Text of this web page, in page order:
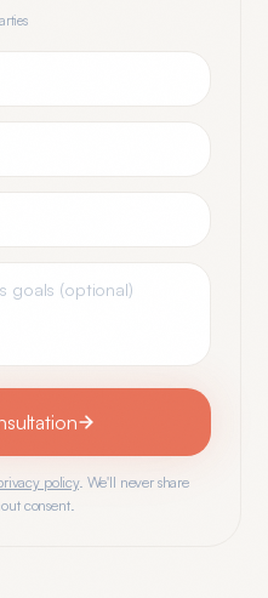
policy. We'll never share
consent.